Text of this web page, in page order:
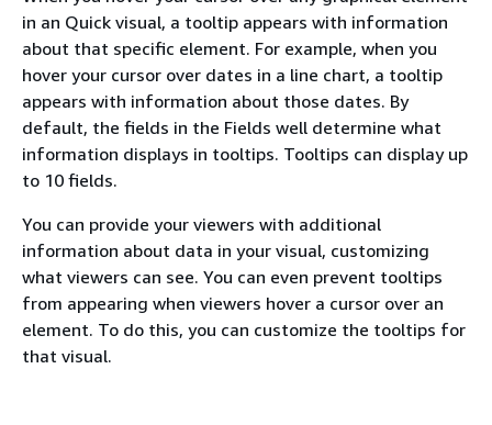
in an Quick visual, a tooltip appears with information
about that specific element. For example, when you
hover your cursor over dates in a line chart, a tooltip
appears with information about those dates. By
default, the fields in the Fields well determine what
information displays in tooltips. Tooltips can display up
to 10 fields.
You can provide your viewers with additional
information about data in your visual, customizing
what viewers can see. You can even prevent tooltips
from appearing when viewers hover a cursor over an
element. To do this, you can customize the tooltips for
that visual.